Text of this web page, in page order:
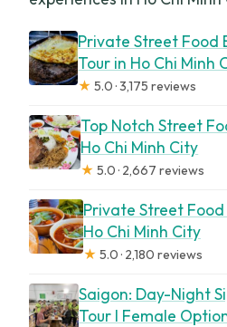
Private Street Food
Tour in Ho Chi Minh
★ 5.0 · 3,175 reviews
Top Notch Street
Ho Chi Minh City
★ 5.0 · 2,667 reviews
Private Street
Ho Chi Minh City
★ 5.0 · 2,180 reviews
Saigon: Day-Night
Tour l Female